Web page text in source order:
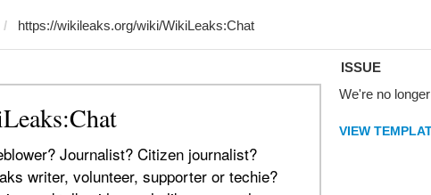
ISSUE
We're no
VIEW